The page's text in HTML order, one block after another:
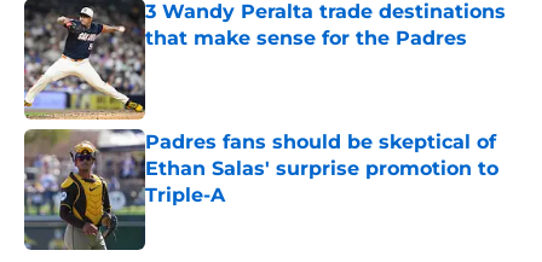
3 Wandy Peralta trade destinations
that make sense for the Padres
Published by on Invalid Date
Padres fans should be skeptical of
Ethan Salas' surprise promotion to
Triple-A
Published by on Invalid Date